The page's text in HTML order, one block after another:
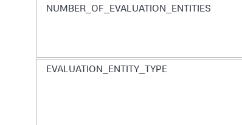
NUMBER_OF_EVALUATION_ENTITIES
EVALUATION_ENTITY_TYPE